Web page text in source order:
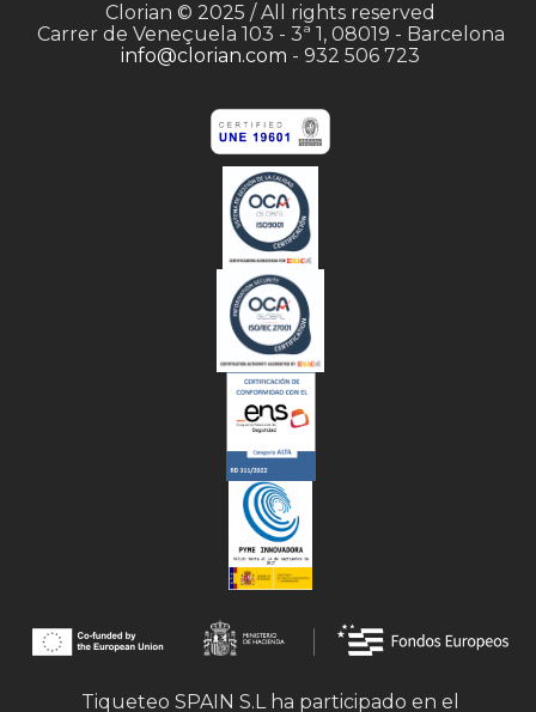
Clorian © 2025 / All rights reserved
Carrer de Veneçuela 103 - 3ª 1, 08019 - Barcelona
info@clorian.com - 932 506 723
Tiqueteo SPAIN S.L ha participado en el